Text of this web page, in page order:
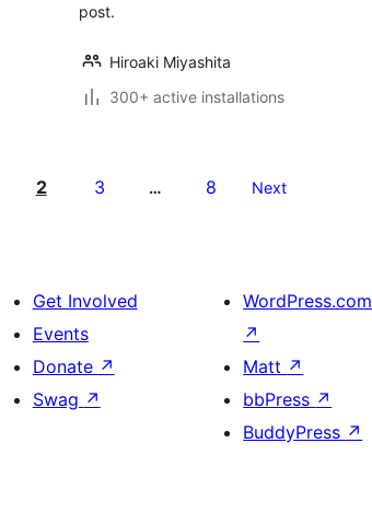
post.
Hiroaki Miyashita
300+ active installations
2 3 … 8 Next
Get Involved
Events
Donate ↗
Swag ↗
WordPress.com
↗
Matt ↗
bbPress ↗
BuddyPress ↗